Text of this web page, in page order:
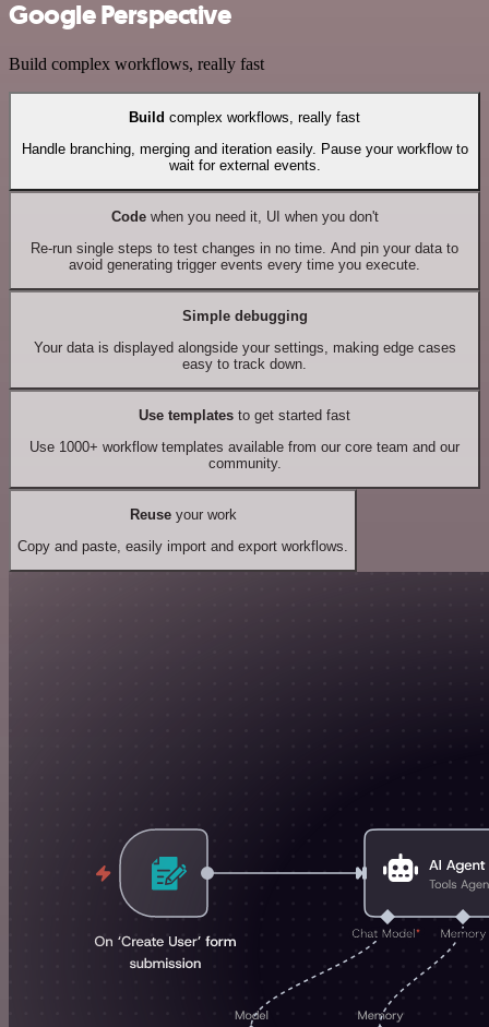
Google Perspective
Build complex workflows, really fast
Build complex workflows, really fast
Handle branching, merging and iteration easily. Pause your workflow to
wait for external events.
Codewhen you need it, UI when you don't
Re-run single steps to test changes in no time. And pin your data to
avoid generating trigger events every time you execute.
Simple debugging
Your data is displayed alongside your settings, making edge cases
easy to track down.
Use templates to get started fast
Use 1000+ workflow templates available from our core team and our
community.
Reuseyour work
Copy and paste, easily import and export workflows.